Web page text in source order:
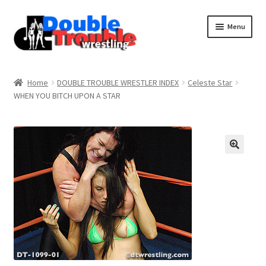
Menu
Assistance with mobile devices
Cart
Home DOUBLE TROUBLE WRESTLER INDEX
Celeste Star
WHEN YOU BITCH UPON A STAR